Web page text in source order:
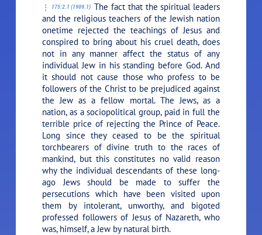
175:2.1 (1909.1) The fact that the spiritual leaders
and the religious teachers of the Jewish nation
onetime rejected the teachings of Jesus and
conspired to bring about his cruel death, does
not in any manner affect the status of any
individual Jew in his standing before God. And
it should not cause those who profess to be
followers of the Christ to be prejudiced against
the Jew as a fellow mortal. The Jews, as a
nation, as a sociopolitical group, paid in full the
terrible price of rejecting the Prince of Peace.
Long since they ceased to be the spiritual
torchbearers of divine truth to the races of
mankind, but this constitutes no valid reason
why the individual descendants of these long-
ago Jews should be made to suffer the
persecutions which have been visited upon
them by intolerant, unworthy, and bigoted
professed followers of Jesus of Nazareth, who
was, himself, a Jew by natural birth.